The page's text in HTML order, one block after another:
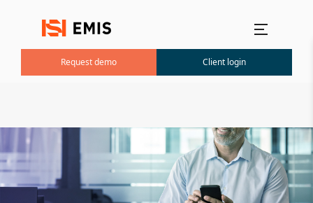
Request demo Client login